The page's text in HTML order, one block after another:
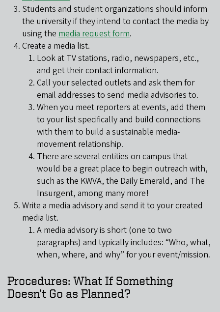
Students and student organizations should inform
the university if they intend to contact the media by
using the media request form.
Create a media list.
Look at TV stations, radio, newspapers, etc.,
and get their contact information.
Call your selected outlets and ask them for
email addresses to send media advisories to.
When you meet reporters at events, add them
to your list specifically and build connections
with them to build a sustainable media-
movement relationship.
There are several entities on campus that
would be a great place to begin outreach with,
such as the KWVA, the Daily Emerald, and The
Insurgent, among many more!
Write a media advisory and send it to your created
media list.
A media advisory is short (one to two
paragraphs) and typically includes: “Who, what,
when, where, and why” for your event/mission.
Procedures: What If Something
Doesn’t Go as Planned?